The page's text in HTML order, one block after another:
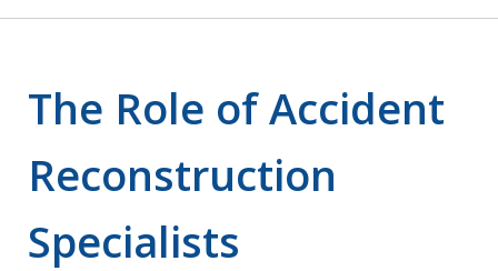
The Role of Accident
Reconstruction
Specialists